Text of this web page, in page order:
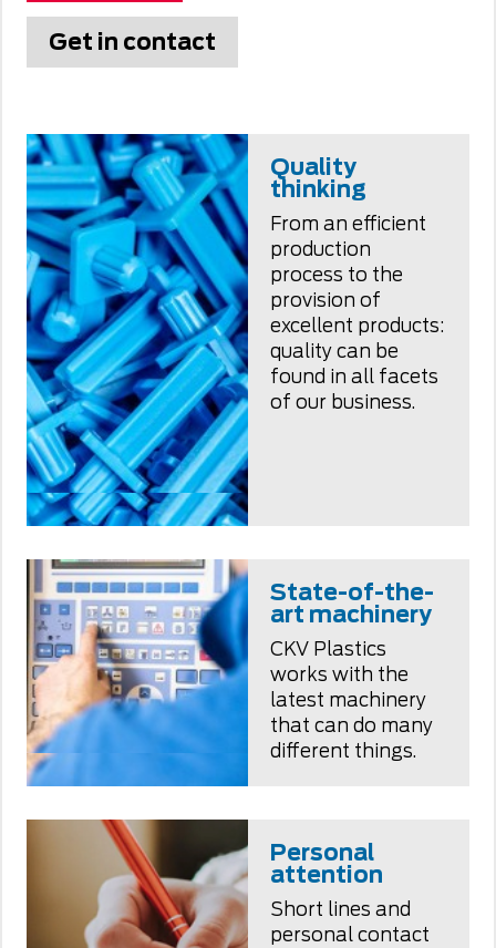
Get in contact
Quality
thinking
From an efficient
production
process to the
provision of
excellent products:
quality can be
found in all facets
of our business.
State-of-the-
art machinery
CKV Plastics
works with the
latest machinery
that can do many
different things.
Personal
attention
Short lines and
personal contact